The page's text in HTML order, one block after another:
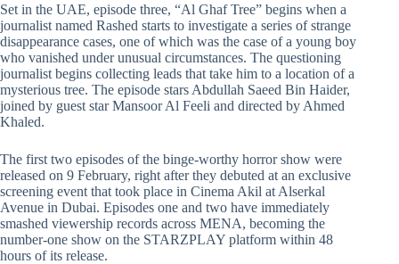
Set in the UAE, episode three, “Al Ghaf Tree” begins when a
journalist named Rashed starts to investigate a series of strange
disappearance cases, one of which was the case of a young boy
who vanished under unusual circumstances. The questioning
journalist begins collecting leads that take him to a location of a
mysterious tree. The episode stars Abdullah Saeed Bin Haider,
joined by guest star Mansoor Al Feeli and directed by Ahmed
Khaled.
The first two episodes of the binge-worthy horror show were
released on 9 February, right after they debuted at an exclusive
screening event that took place in Cinema Akil at Alserkal
Avenue in Dubai. Episodes one and two have immediately
smashed viewership records across MENA, becoming the
number-one show on the STARZPLAY platform within 48
hours of its release.